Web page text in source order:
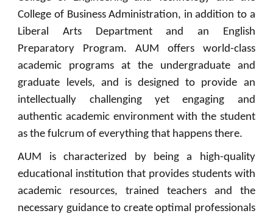
College of Business Administration, in addition to a
Liberal Arts Department and an English
Preparatory Program. AUM offers world-class
academic programs at the undergraduate and
graduate levels, and is designed to provide an
intellectually challenging yet engaging and
authentic academic environment with the student
as the fulcrum of everything that happens there.
AUM is characterized by being a high-quality
educational institution that provides students with
academic resources, trained teachers and the
necessary guidance to create optimal professionals